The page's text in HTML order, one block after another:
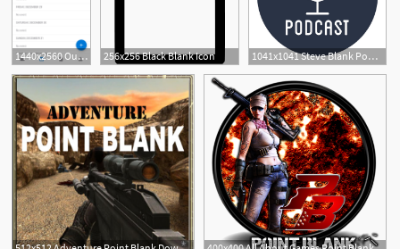
1440x2560 Outlook Calendar Icon With Hand Printable Blank Calendar Template 256x256 Black Blank Icon 1041x1041 Steve Blank Podcast Icon
15